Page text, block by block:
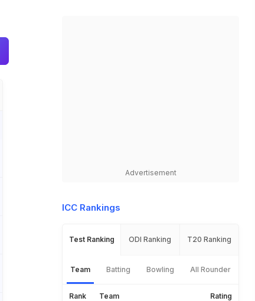
Advertisement
ICC Rankings
Test Ranking ODI Ranking T20 Ranking
Team Batting Bowling All Rounder
Rank Team Rating